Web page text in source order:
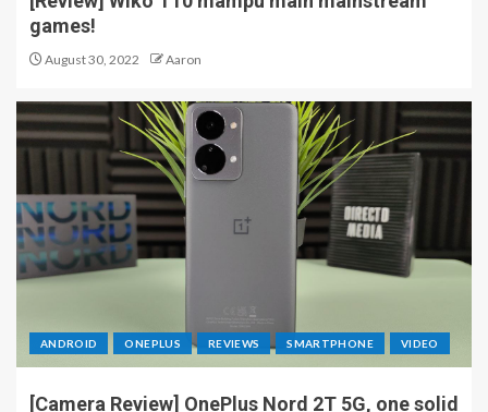
games!
August 30, 2022 Aaron
ANDROID ONEPLUS REVIEWS SMARTPHONE VIDEO
[Camera Review] OnePlus Nord 2T 5G, one solid